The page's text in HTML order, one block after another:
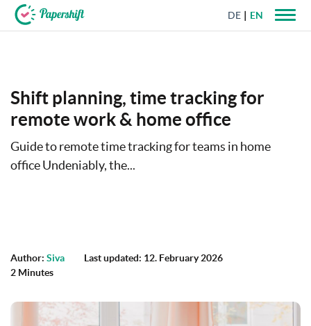
DE EN
Shift planning, time tracking for
remote work & home office
Guide to remote time tracking for teams in home
office Undeniably, the...
Author: Siva
Last updated: 12. February 2026
2 Minutes